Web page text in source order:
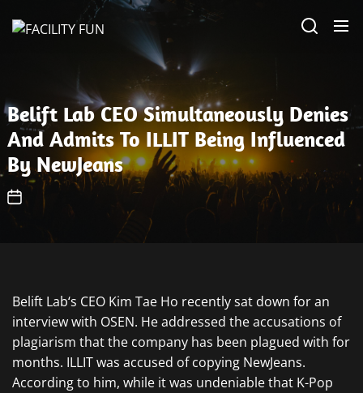
Belift Lab CEO Simultaneously Denies
And Admits To ILLIT Being Influenced
By NewJeans
Belift Lab‘s CEO Kim Tae Ho recently sat down for an
interview with OSEN. He addressed the accusations of
plagiarism that the company has been plagued with for
months. ILLIT was accused of copying NewJeans.
According to him, while it was undeniable that K-Pop